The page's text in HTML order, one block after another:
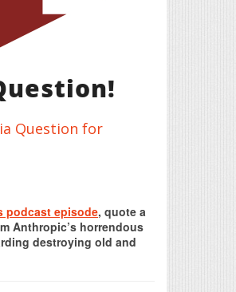
Question for
podcast episode, quote a
Anthropic’s horrendous
destroying old and